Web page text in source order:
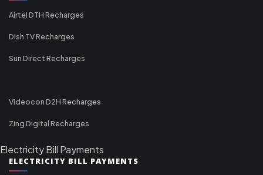
Airtel DTH Recharges
Dish TV Recharges
Sun Direct Recharges
Videocon D2H Recharges
Zing Digital Recharges
Electricity Bill Payments
ELECTRICITY BILL PAYMENTS